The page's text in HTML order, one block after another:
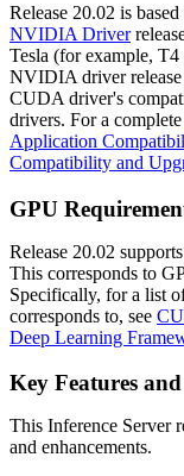
Release 20.02 is based
NVIDIA Driver
Tesla (for example,
NVIDIA driver
CUDA driver's
drivers. For a
Application
Compatibility and
GPU
Release 20.02
This corresponds to
Specifically, for a list
corresponds to, see
Deep Learning
Key Features
This Inference Server
and enhancements.